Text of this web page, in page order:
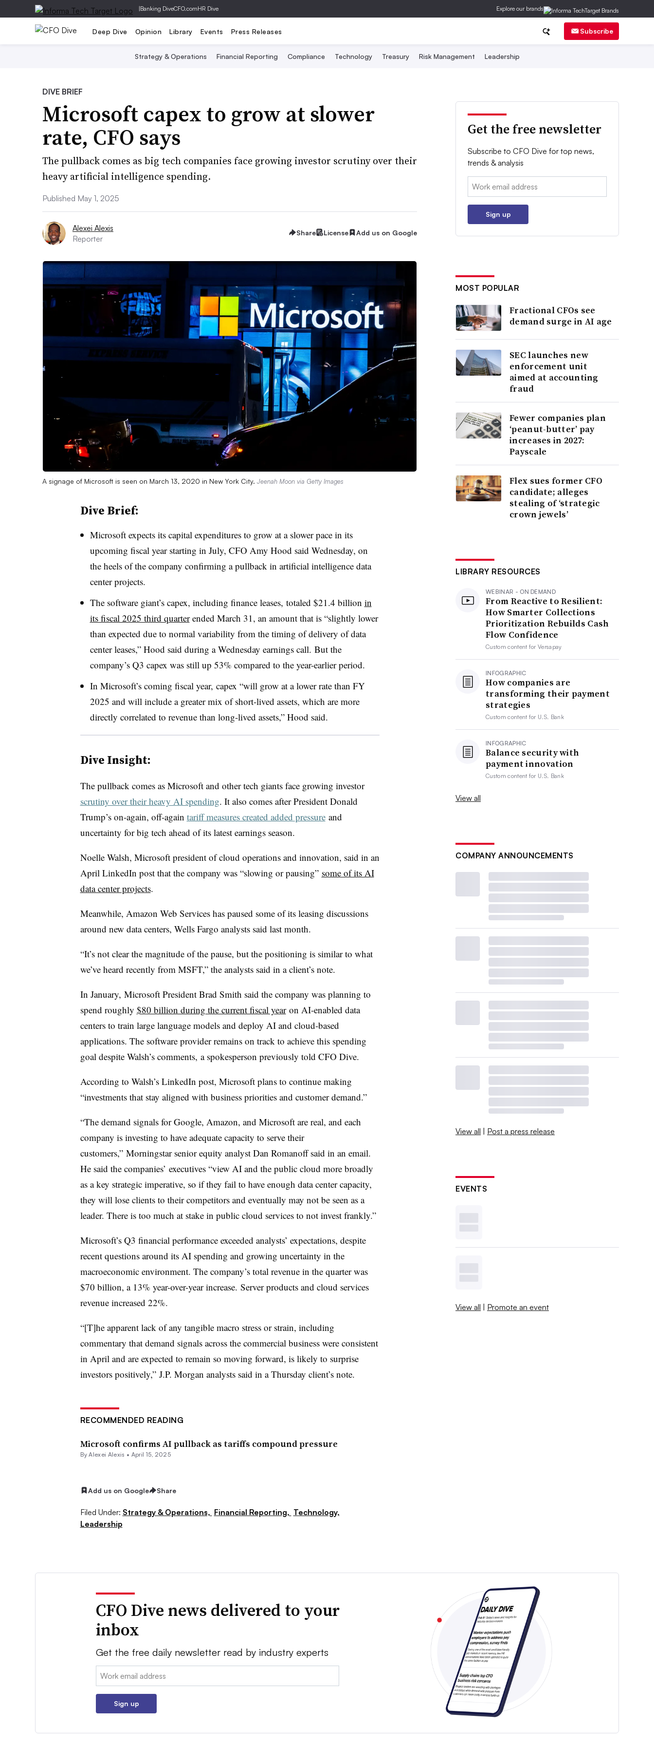
|Banking DiveCFO.comHR Dive Explore our brands
Deep Dive Opinion Library Events Press Releases Subscribe
Strategy & Operations Financial Reporting Compliance Technology Treasury Risk Management Leadership
DIVE BRIEF
Microsoft capex to grow at slower
rate, CFO says
The pullback comes as big tech companies face growing investor scrutiny over their
heavy artificial intelligence spending.
Published May 1, 2025
Alexei Alexis
Reporter
Share License Add us on Google
A signage of Microsoft is seen on March 13, 2020 in New York City. Jeenah Moon via Getty Images
Dive Brief:
Microsoft expects its capital expenditures to grow at a slower pace in its
upcoming fiscal year starting in July, CFO Amy Hood said Wednesday, on
the heels of the company confirming a pullback in artificial intelligence data
center projects.
The software giant’s capex, including finance leases, totaled $21.4 billion in
its fiscal 2025 third quarterended March 31, an amount that is “slightly lower
than expected due to normal variability from the timing of delivery of data
center leases,” Hood said during a Wednesday earnings call. But the
company’s Q3 capex was still up 53% compared to the year-earlier period.
In Microsoft’s coming fiscal year, capex “will grow at a lower rate than FY
2025 and will include a greater mix of short-lived assets, which are more
directly correlated to revenue than long-lived assets,” Hood said.
Dive Insight:
The pullback comes as Microsoft and other tech giants face growing investor
scrutiny over their heavy AI spending. It also comes after President Donald
Trump’s on-again, off-again tariff measures created added pressureand
uncertainty for big tech ahead of its latest earnings season.
Noelle Walsh, Microsoft president of cloud operations and innovation, said in an
April LinkedIn post that the company was “slowing or pausing” some of its AI
data center projects.
Meanwhile, Amazon Web Services has paused some of its leasing discussions
around new data centers, Wells Fargo analysts said last month.
“It’s not clear the magnitude of the pause, but the positioning is similar to what
we’ve heard recently from MSFT,” the analysts said in a client’s note.
In January, Microsoft President Brad Smith said the company was planning to
spend roughly $80 billion during the current fiscal yearon AI-enabled data
centers to train large language models and deploy AI and cloud-based
applications. The software provider remains on track to achieve this spending
goal despite Walsh’s comments, a spokesperson previously told CFO Dive.
According to Walsh’s LinkedIn post, Microsoft plans to continue making
“investments that stay aligned with business priorities and customer demand.”
“The demand signals for Google, Amazon, and Microsoft are real, and each
company is investing to have adequate capacity to serve their
customers,” Morningstar senior equity analyst Dan Romanoff said in an email.
He said the companies’ executives “view AI and the public cloud more broadly
as a key strategic imperative, so if they fail to have enough data center capacity,
they will lose clients to their competitors and eventually may not be seen as a
leader. There is too much at stake in public cloud services to not invest frankly.”
Microsoft’s Q3 financial performance exceeded analysts’ expectations, despite
recent questions around its AI spending and growing uncertainty in the
macroeconomic environment. The company’s total revenue in the quarter was
$70 billion, a 13% year-over-year increase. Server products and cloud services
revenue increased 22%.
“[T]he apparent lack of any tangible macro stress or strain, including
commentary that demand signals across the commercial business were consistent
in April and are expected to remain so moving forward, is likely to surprise
investors positively,” J.P. Morgan analysts said in a Thursday client’s note.
RECOMMENDED READING
Microsoft confirms AI pullback as tariffs compound pressure
ByAlexei Alexis • April 15, 2025
Add us on Google Share
Filed Under: Strategy & Operations, Financial Reporting, Technology,
Leadership
Get the free newsletter
Subscribe to CFO Dive for top news,
trends & analysis
Email:
Sign up
MOST POPULAR
Fractional CFOs see
demand surge in AI age
SEC launches new
enforcement unit
aimed at accounting
fraud
Fewer companies plan
‘peanut-butter’ pay
increases in 2027:
Payscale
Flex sues former CFO
candidate; alleges
stealing of ‘strategic
crown jewels’
LIBRARY RESOURCES
WEBINAR - ON DEMAND
From Reactive to Resilient:
How Smarter Collections
Prioritization Rebuilds Cash
Flow Confidence
Custom content forVersapay
INFOGRAPHIC
How companies are
transforming their payment
strategies
Custom content for U.S. Bank
INFOGRAPHIC
Balance security with
payment innovation
Custom content for U.S. Bank
View all
COMPANY ANNOUNCEMENTS
View all | Post a press release
EVENTS
View all | Promote an event
CFO Dive news delivered to your
inbox
Get the free daily newsletter read by industry experts
Email:
Sign up